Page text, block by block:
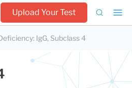
Upload Your Test
: IgG, Subclass 4